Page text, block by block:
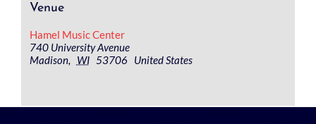
Venue
Hamel Music Center
740 University Avenue
Madison, WI 53706 United States